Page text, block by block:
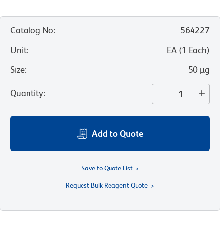
Catalog No:
564227
Unit: EA (1 Each)
Size: 50 µg
Quantity:
Add to Quote
Save to Quote List
Request Bulk Reagent Quote